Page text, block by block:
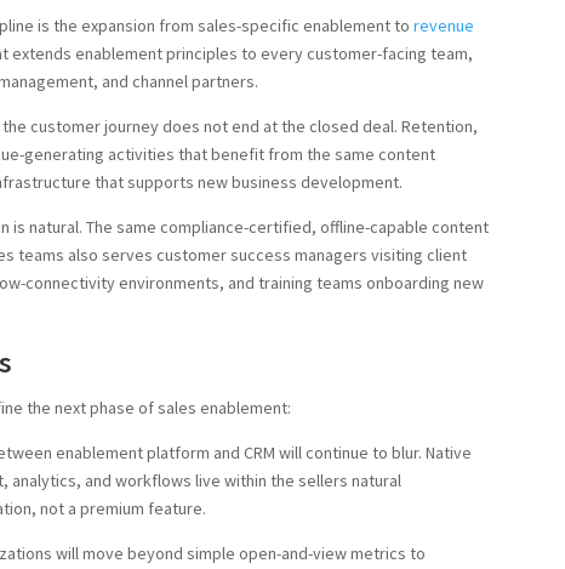
is the expansion from sales-specific enablement to revenue
extends enablement principles to every customer-facing team,
and channel partners.
customer journey does not end at the closed deal. Retention,
generating activities that benefit from the same content
that supports new business development.
is natural. The same compliance-certified, offline-capable content
teams also serves customer success managers visiting client
connectivity environments, and training teams onboarding new
the next phase of sales enablement:
enablement platform and CRM will continue to blur. Native
and workflows live within the sellers natural
not a premium feature.
will move beyond simple open-and-view metrics to